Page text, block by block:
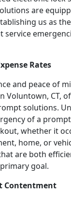
are
us as
service
Rates
and peace of
Voluntown, CT,
solutions.
of a
whether it
home, or
are both
goal.
Contentment